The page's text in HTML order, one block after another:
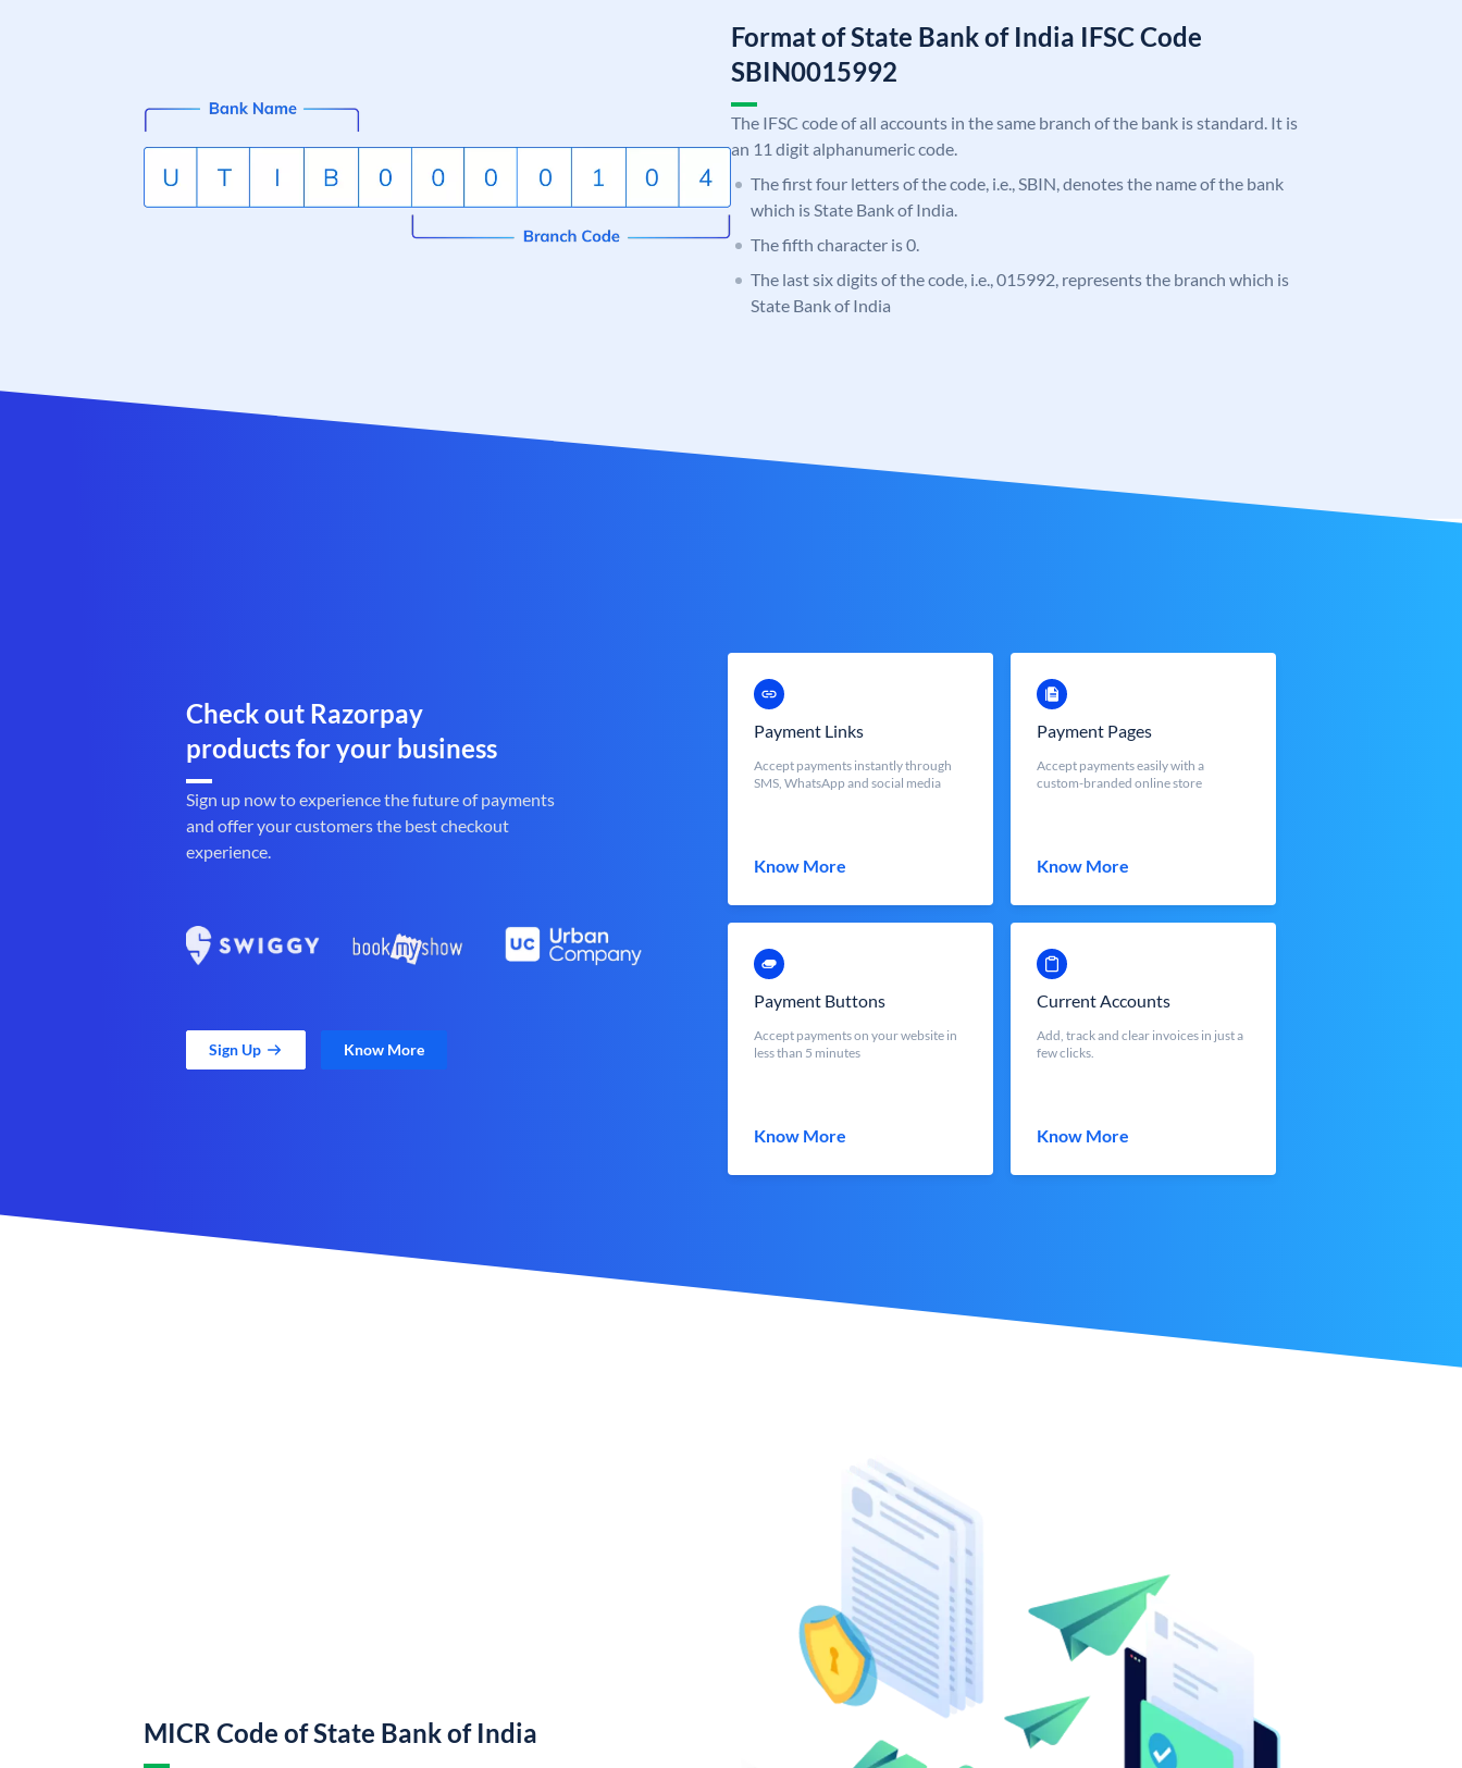
Format of State Bank of India IFSC Code
SBIN0015992
The IFSC code of all accounts in the same branch of the bank is standard. It is
an 11 digit alphanumeric code.
The first four letters of the code, i.e., SBIN, denotes the name of the bank
which is State Bank of India.
The fifth character is 0.
The last six digits of the code, i.e., 015992, represents the branch which is
State Bank of India
Check out Razorpay
products for your business
Sign up now to experience the future of payments
and offer your customers the best checkout
experience.
Sign Up Know More
Payment Links
Accept payments instantly through
SMS, WhatsApp and social media
Know More
Payment Pages
Accept payments easily with a
custom-branded online store
Know More
Payment Buttons
Accept payments on your website in
less than 5 minutes
Know More
Current Accounts
Add, track and clear invoices in just a
few clicks.
Know More
MICR Code of State Bank of India